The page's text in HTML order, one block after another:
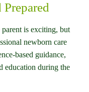
is exciting, but
newborn care
based guidance,
education during the